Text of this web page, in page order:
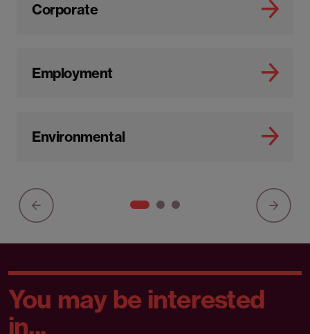
Corporate
Employment
Environmental
You may be interested
in...